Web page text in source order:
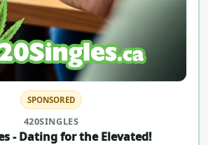
SPONSORED
420SINGLES
- Dating for the Elevated!